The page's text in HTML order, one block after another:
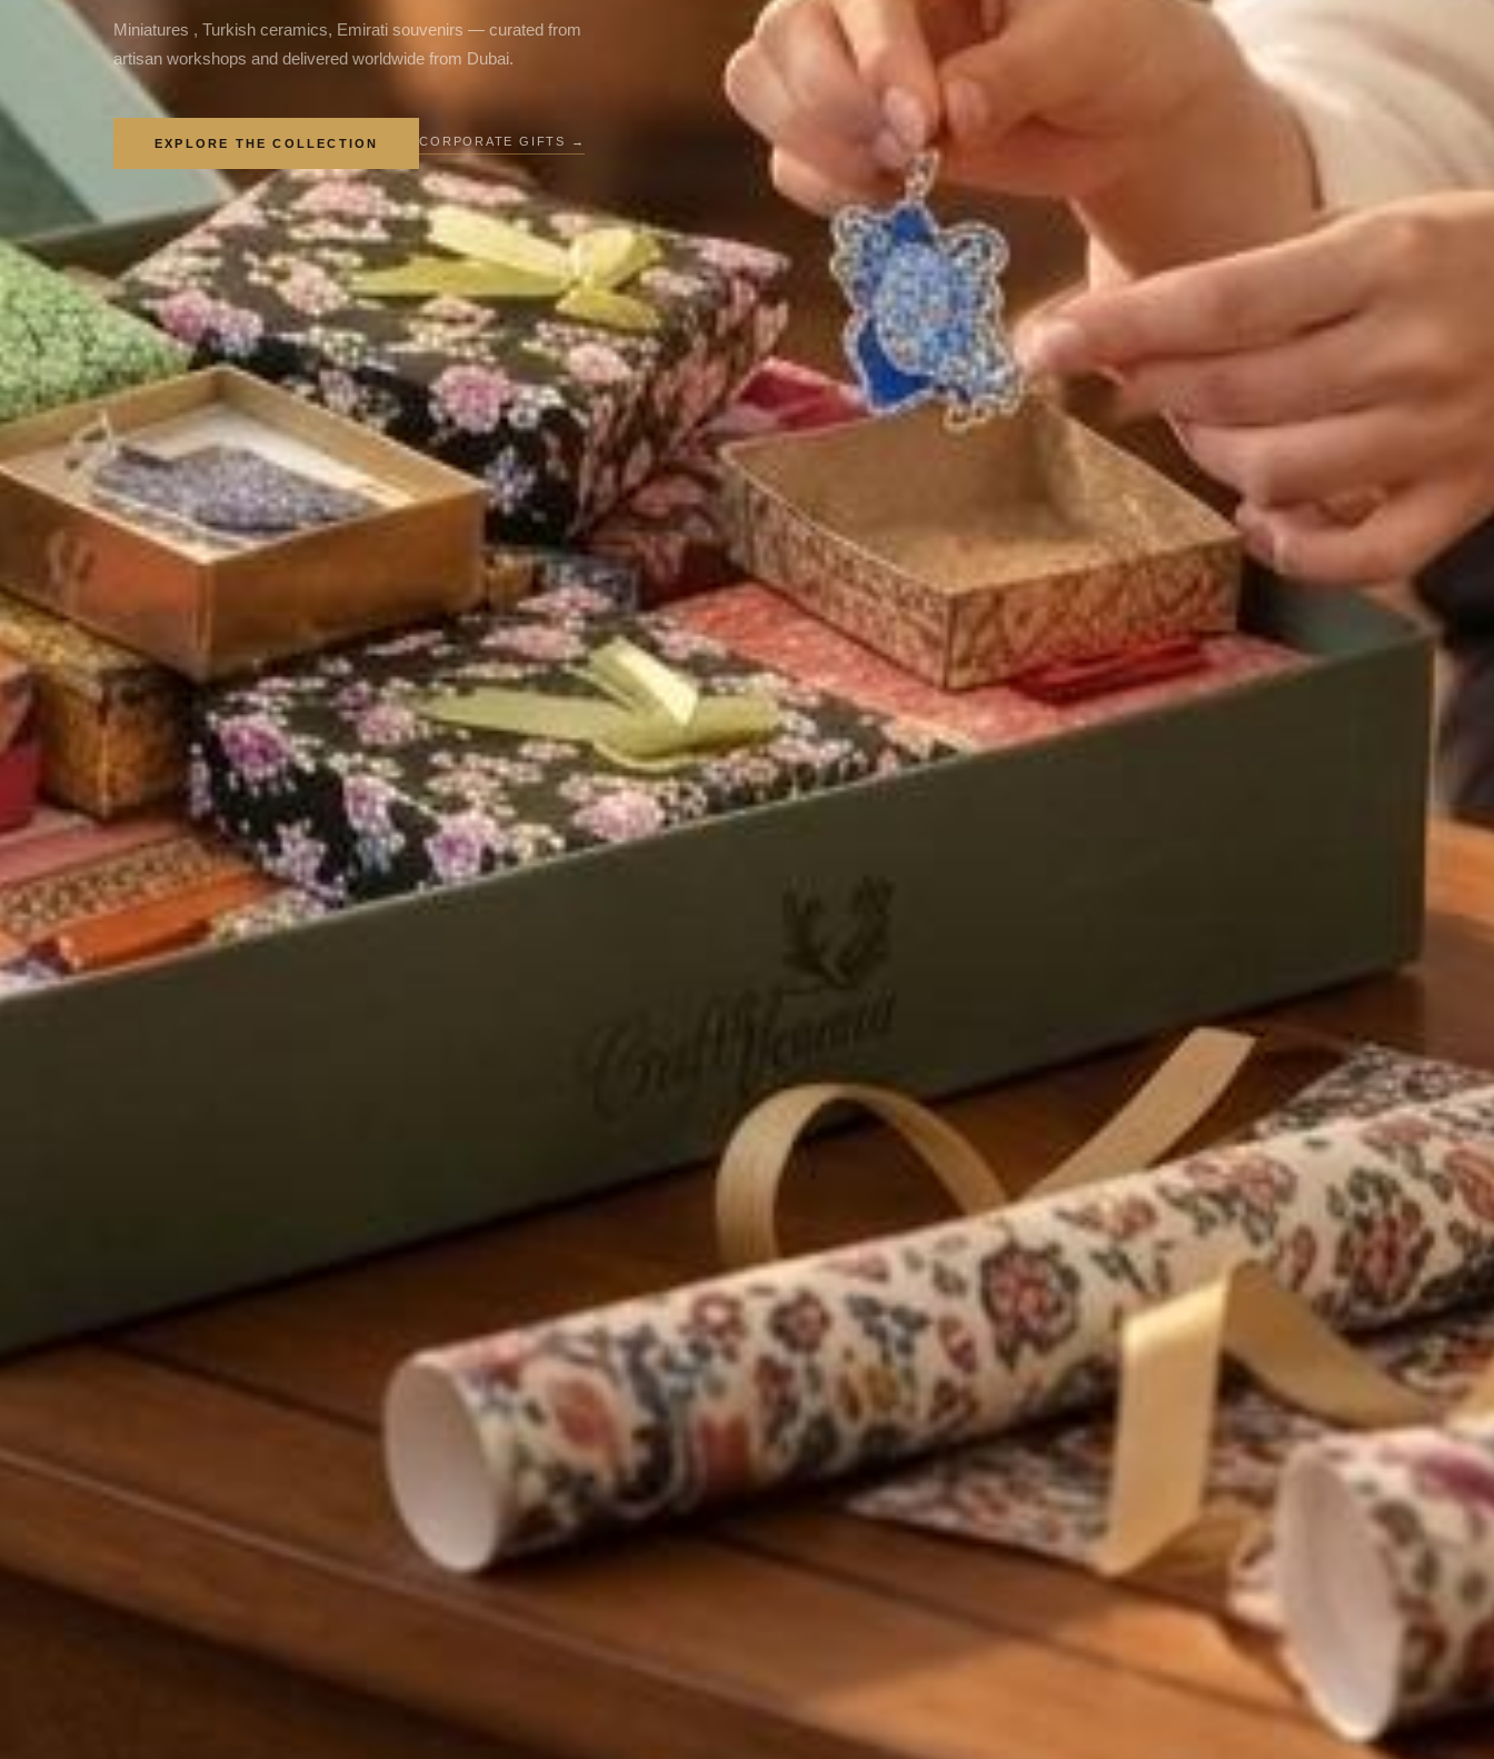
Miniatures , Turkish ceramics, Emirati souvenirs — curated from
artisan workshops and delivered worldwide from Dubai.
EXPLORE THE COLLECTION CORPORATE GIFTS →